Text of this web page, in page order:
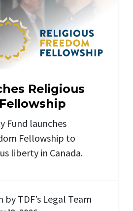
Religious
Fund launches
Fellowship to
liberty in Canada.
byTDF’s Legal Team